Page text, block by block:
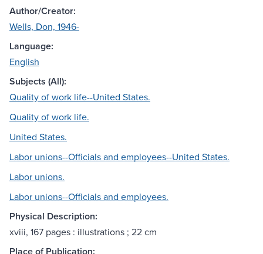
Author/Creator:
Wells, Don, 1946-
Language:
English
Subjects (All):
Quality of work life--United States.
Quality of work life.
United States.
Labor unions--Officials and employees--United States.
Labor unions.
Labor unions--Officials and employees.
Physical Description:
xviii, 167 pages : illustrations ; 22 cm